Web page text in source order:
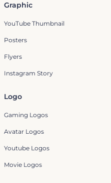
Graphic
YouTube Thumbnail
Posters
Flyers
Instagram Story
Logo
Gaming Logos
Avatar Logos
Youtube Logos
Movie Logos